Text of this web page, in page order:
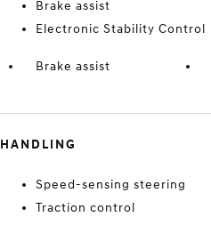
Brake assist
Electronic Stability Control
Brake assist
HANDLING
Speed-sensing steering
Traction control